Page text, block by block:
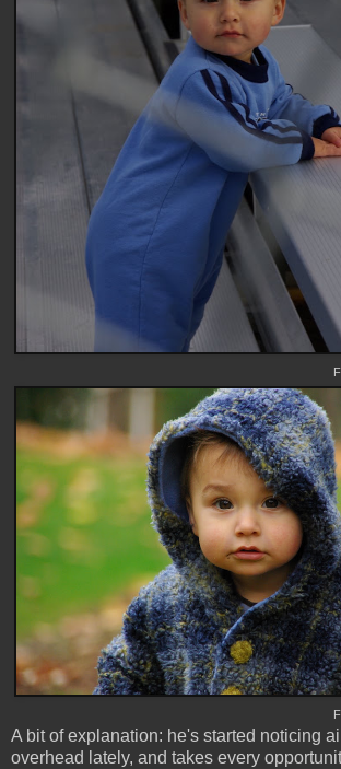
A bit of explanation: he's started noticing
overhead lately, and takes every